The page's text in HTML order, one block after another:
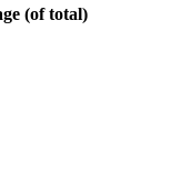
(of total)